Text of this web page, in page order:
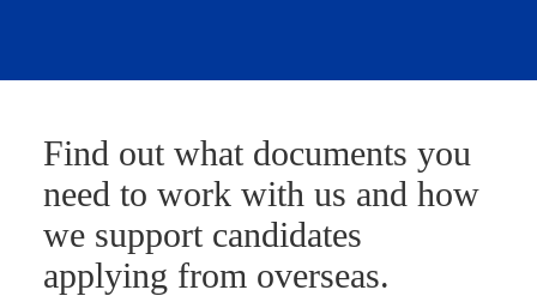
Find out what documents you
need to work with us and how
we support candidates
applying from overseas.